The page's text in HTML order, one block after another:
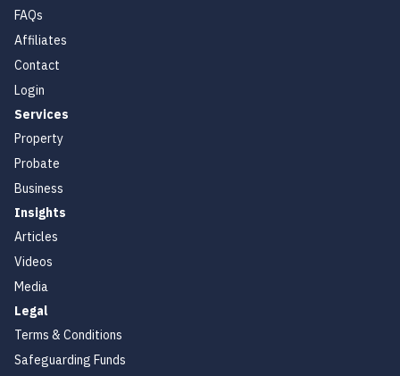
FAQs
Affiliates
Contact
Login
Services
Property
Probate
Business
Insights
Articles
Videos
Media
Legal
Terms & Conditions
Safeguarding Funds